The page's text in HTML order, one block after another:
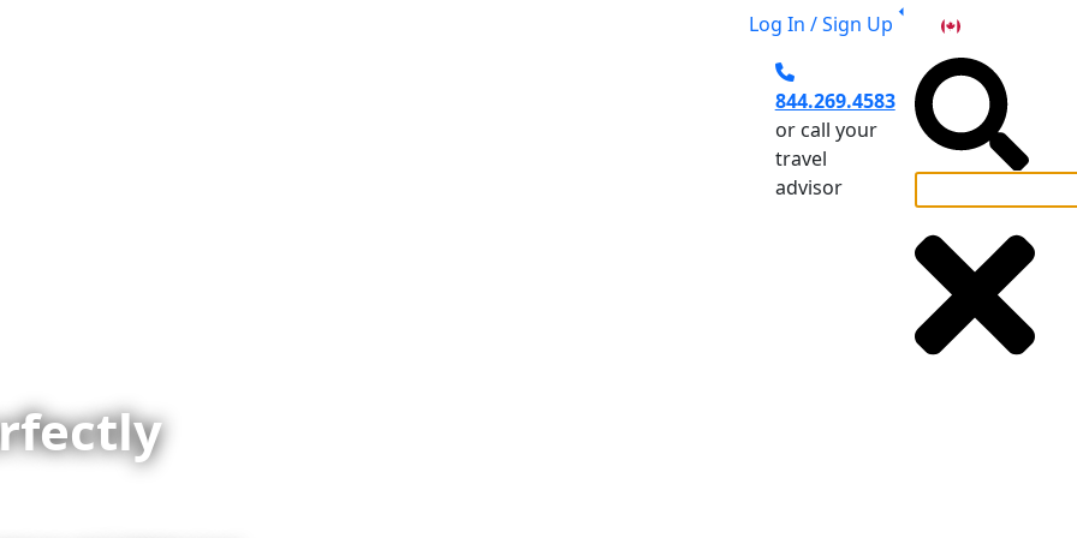
Log In / Sign Up CA
844.269.4583
or call your
travel
advisor